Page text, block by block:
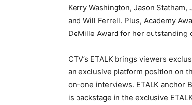
Kerry Washington, Jason
and Will Ferrell. Plus, Academy
DeMille Award for her
CTV’s ETALK brings viewers
an exclusive platform position on
on-one interviews. ETALK anchor
is backstage in the exclusive